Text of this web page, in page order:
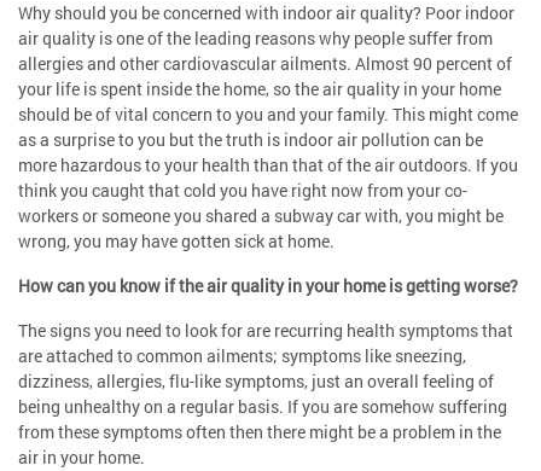
Why should you be concerned with indoor air quality? Poor indoor
air quality is one of the leading reasons why people suffer from
allergies and other cardiovascular ailments. Almost 90 percent of
your life is spent inside the home, so the air quality in your home
should be of vital concern to you and your family. This might come
as a surprise to you but the truth is indoor air pollution can be
more hazardous to your health than that of the air outdoors. If you
think you caught that cold you have right now from your co-
workers or someone you shared a subway car with, you might be
wrong, you may have gotten sick at home.
How can you know if the air quality in your home is getting worse?
The signs you need to look for are recurring health symptoms that
are attached to common ailments; symptoms like sneezing,
dizziness, allergies, flu-like symptoms, just an overall feeling of
being unhealthy on a regular basis. If you are somehow suffering
from these symptoms often then there might be a problem in the
air in your home.